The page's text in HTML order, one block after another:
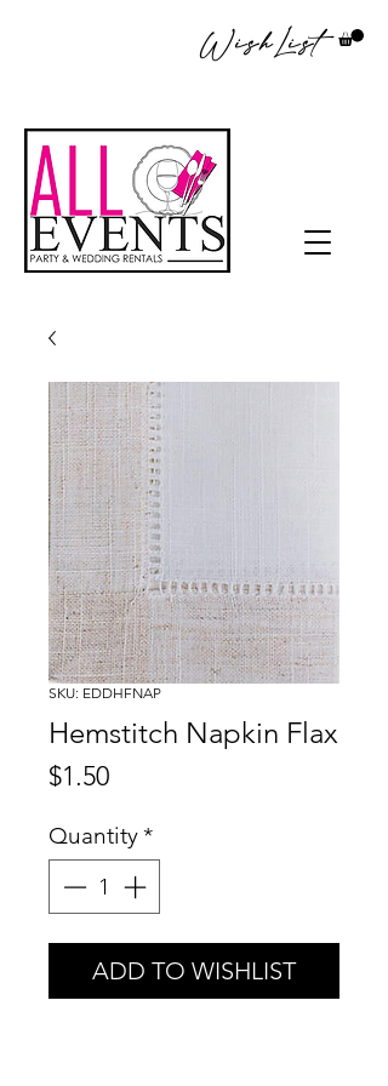
WishList
SKU: EDDHFNAP
Hemstitch Napkin Flax
$1.50Price
Quantity*
ADD TO WISHLIST